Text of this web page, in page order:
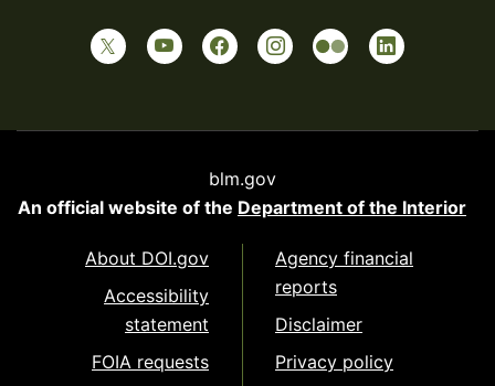
blm.gov
An official website of the Department of the Interior
About DOI.gov
Accessibility
statement
FOIA requests
Agency financial
reports
Disclaimer
Privacy policy